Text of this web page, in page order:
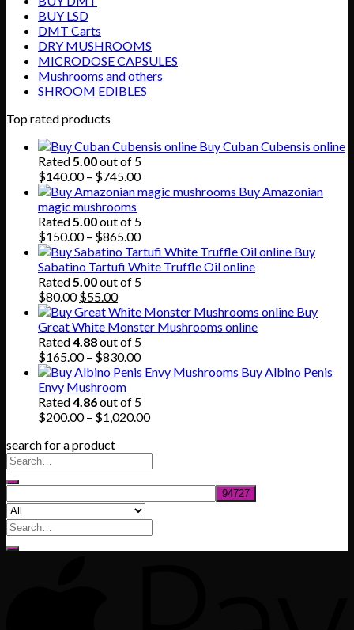
BUY LSD
DMT Carts
DRY MUSHROOMS
MICRODOSE CAPSULES
Mushrooms and others
SHROOM EDIBLES
Top rated products
Buy Cuban Cubensis online
Rated5.00out of 5
$140.00 – $745.00Price
range:
through
$745.00
Buy Amazonian
magic mushrooms
Rated5.00out of 5
$150.00 – $865.00Price
range:
$150.00
through
Buy
Sabatino Tartufi White Truffle Oil online
Rated5.00out of 5
$80.00 Original
price
was:
$80.00.
$55.00Current
price
is:
$55.00.
Buy
Great White Monster Mushrooms online
Rated4.88out of 5
$165.00 – $830.00Price
range:
through
$830.00
Buy Albino Penis
Envy Mushroom
Rated4.86out of 5
$200.00 – $1,020.00Price
search for a product
Search
for: